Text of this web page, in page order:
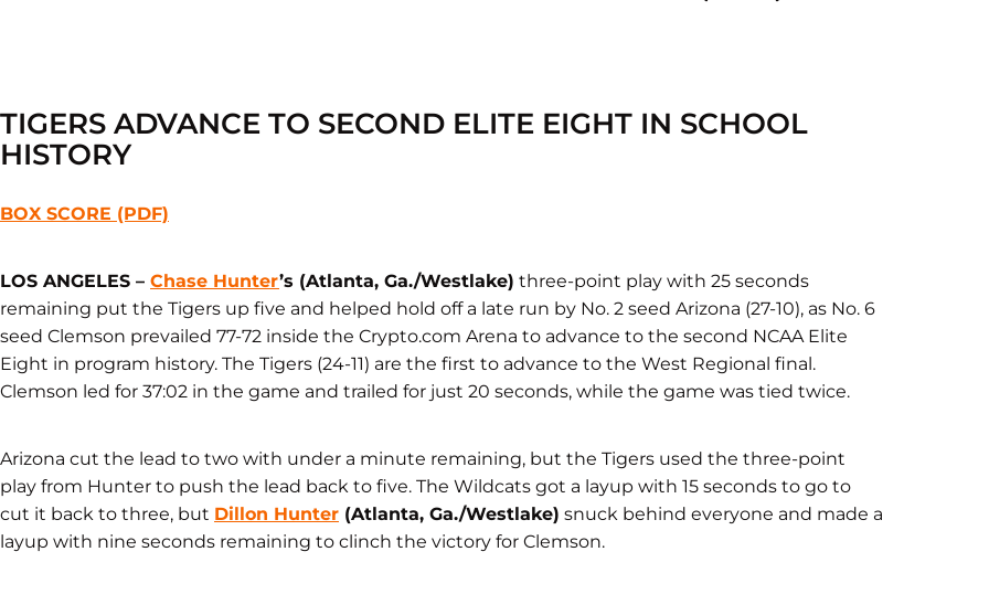
TIGERS ADVANCE TO SECOND ELITE EIGHT IN SCHOOL
HISTORY
BOX SCORE (PDF)
LOS ANGELES – Chase Hunter’s (Atlanta, Ga./Westlake) three-point play with 25 seconds
remaining put the Tigers up five and helped hold off a late run by No. 2 seed Arizona (27-10), as No. 6
seed Clemson prevailed 77-72 inside the Crypto.com Arena to advance to the second NCAA Elite
Eight in program history. The Tigers (24-11) are the first to advance to the West Regional final.
Clemson led for 37:02 in the game and trailed for just 20 seconds, while the game was tied twice.
Arizona cut the lead to two with under a minute remaining, but the Tigers used the three-point
play from Hunter to push the lead back to five. The Wildcats got a layup with 15 seconds to go to
cut it back to three, but Dillon Hunter (Atlanta, Ga./Westlake) snuck behind everyone and made a
layup with nine seconds remaining to clinch the victory for Clemson.